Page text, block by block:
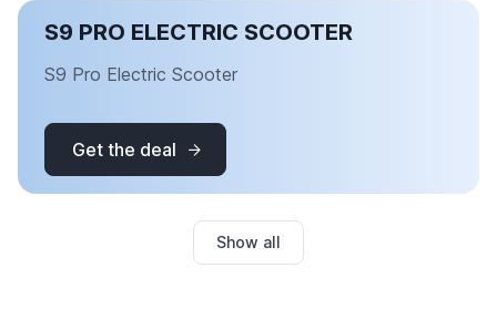
S9 PRO ELECTRIC SCOOTER
S9 Pro Electric Scooter
Get the deal
Show all